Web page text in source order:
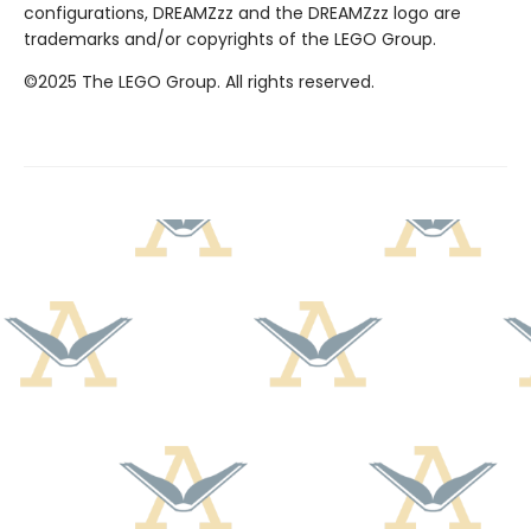
configurations, DREAMZzz and the DREAMZzz logo are
trademarks and/or copyrights of the LEGO Group.
©2025 The LEGO Group. All rights reserved.